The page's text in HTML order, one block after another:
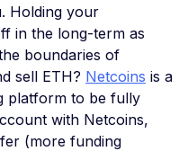
Holding your
in the long-term as
boundaries of
sell ETH? Netcoins is a
platform to be fully
with Netcoins,
(more funding